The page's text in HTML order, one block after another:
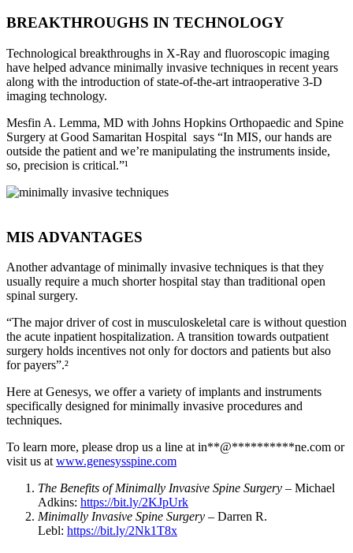
BREAKTHROUGHS IN TECHNOLOGY
Technological breakthroughs in X-Ray and fluoroscopic imaging
have helped advance minimally invasive techniques in recent years
along with the introduction of state-of-the-art intraoperative 3-D
imaging technology.
Mesfin A. Lemma, MD with Johns Hopkins Orthopaedic and Spine
Surgery at Good Samaritan Hospital says “In MIS, our hands are
outside the patient and we’re manipulating the instruments inside,
so, precision is critical.”¹
MIS ADVANTAGES
Another advantage of minimally invasive techniques is that they
usually require a much shorter hospital stay than traditional open
spinal surgery.
“The major driver of cost in musculoskeletal care is without question
the acute inpatient hospitalization. A transition towards outpatient
surgery holds incentives not only for doctors and patients but also
for payers”.²
Here at Genesys, we offer a variety of implants and instruments
specifically designed for minimally invasive procedures and
techniques.
To learn more, please drop us a line at in**@**********ne.com or
visit us at www.genesysspine.com
The Benefits of Minimally Invasive Spine Surgery – Michael
Adkins: https://bit.ly/2KJpUrk
Minimally Invasive Spine Surgery – Darren R.
Lebl: https://bit.ly/2Nk1T8x